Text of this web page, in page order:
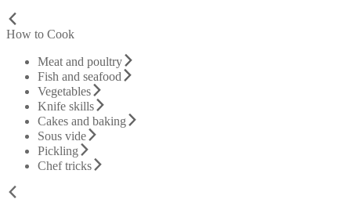
How to Cook
Meat and poultry
Fish and seafood
Vegetables
Knife skills
Cakes and baking
Sous vide
Pickling
Chef tricks